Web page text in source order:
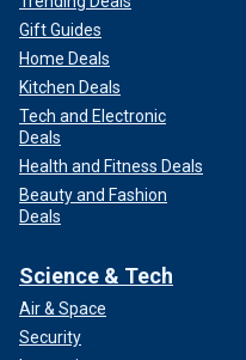
Gift Guides
Home Deals
Kitchen Deals
Tech and Electronic
Deals
Health and Fitness Deals
Beauty and Fashion
Deals
Science & Tech
Air & Space
Security